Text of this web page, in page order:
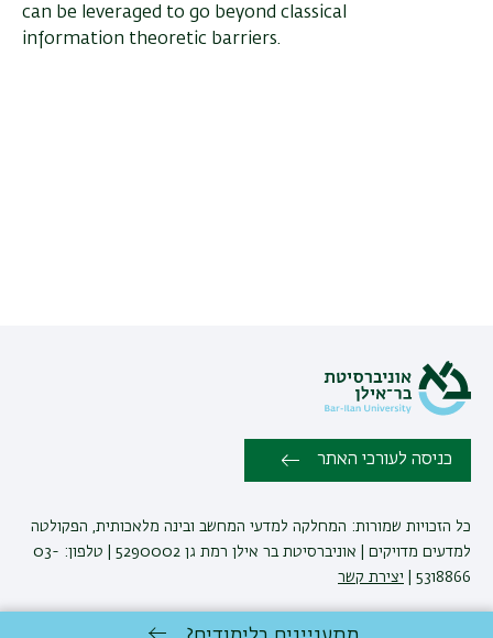
can be leveraged to go beyond classical
information theoretic barriers.
כניסה לעורכי האתר
כל הזכויות שמורות: המחלקה למדעי המחשב ובינה מלאכותית, הפקולטה
למדעים מדויקים | אוניברסיטת בר אילן רמת גן 5290002 | טלפון: 03-
5318866 |
יצירת קשר